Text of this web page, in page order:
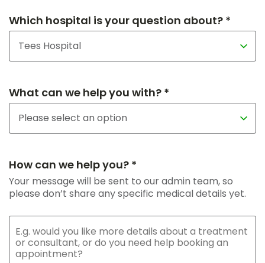
Which hospital is your question about? *
What can we help you with? *
How can we help you? *
Your message will be sent to our admin team, so
please don’t share any specific medical details yet.